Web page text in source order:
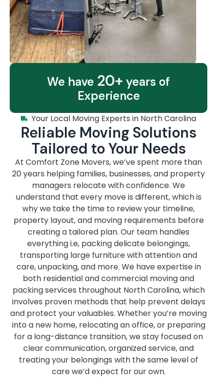
We have 20+ years of
Experience
Your Local Moving Experts in North Carolina
Reliable Moving Solutions
Tailored to Your Needs
At Comfort Zone Movers, we’ve spent more than
20 years helping families, businesses, and property
managers relocate with confidence. We
understand that every move is different, which is
why we take the time to review your timeline,
property layout, and moving requirements before
creating a tailored plan. Our team handles
everything i.e, packing delicate belongings,
transporting large furniture with attention and
care, unpacking, and more. We have expertise in
both residential and commercial moving and
packing services throughout North Carolina, which
involves proven methods that help prevent delays
and protect your valuables. Whether you’re moving
into a new home, relocating an office, or preparing
for a long-distance transition, we stay focused on
clear communication, organized service, and
treating your belongings with the same level of
care we’d expect for our own.